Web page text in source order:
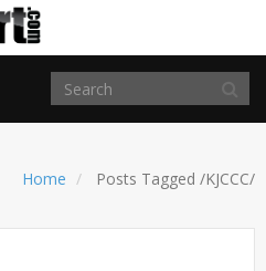
Home Posts Tagged /KJCCC/